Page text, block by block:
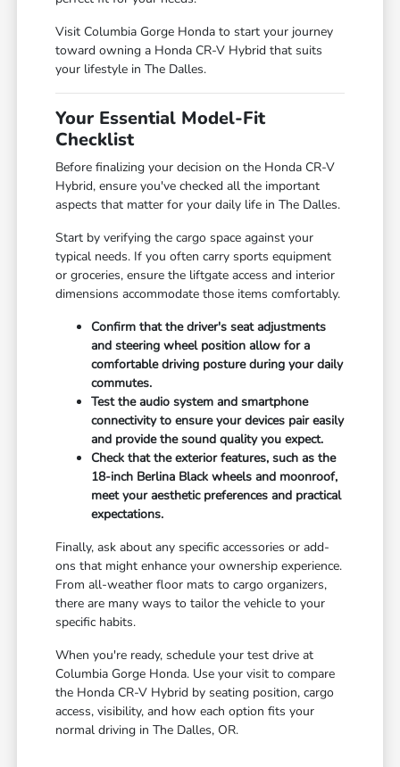
Visit Columbia Gorge Honda to start your journey
toward owning a Honda CR-V Hybrid that suits
your lifestyle in The Dalles.
Your Essential Model-Fit
Checklist
Before finalizing your decision on the Honda CR-V
Hybrid, ensure you've checked all the important
aspects that matter for your daily life in The Dalles.
Start by verifying the cargo space against your
typical needs. If you often carry sports equipment
or groceries, ensure the liftgate access and interior
dimensions accommodate those items comfortably.
Confirm that the driver's seat adjustments
and steering wheel position allow for a
comfortable driving posture during your daily
commutes.
Test the audio system and smartphone
connectivity to ensure your devices pair easily
and provide the sound quality you expect.
Check that the exterior features, such as the
18-inch Berlina Black wheels and moonroof,
meet your aesthetic preferences and practical
expectations.
Finally, ask about any specific accessories or add-
ons that might enhance your ownership experience.
From all-weather floor mats to cargo organizers,
there are many ways to tailor the vehicle to your
specific habits.
When you're ready, schedule your test drive at
Columbia Gorge Honda. Use your visit to compare
the Honda CR-V Hybrid by seating position, cargo
access, visibility, and how each option fits your
normal driving in The Dalles, OR.